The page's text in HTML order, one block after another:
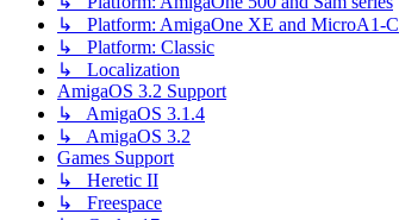
↳ Platform: AmigaOne XE and MicroA1-C
↳ Platform: Classic
↳ Localization
AmigaOS 3.2 Support
↳ AmigaOS 3.1.4
↳ AmigaOS 3.2
Games Support
↳ Heretic II
↳ Freespace